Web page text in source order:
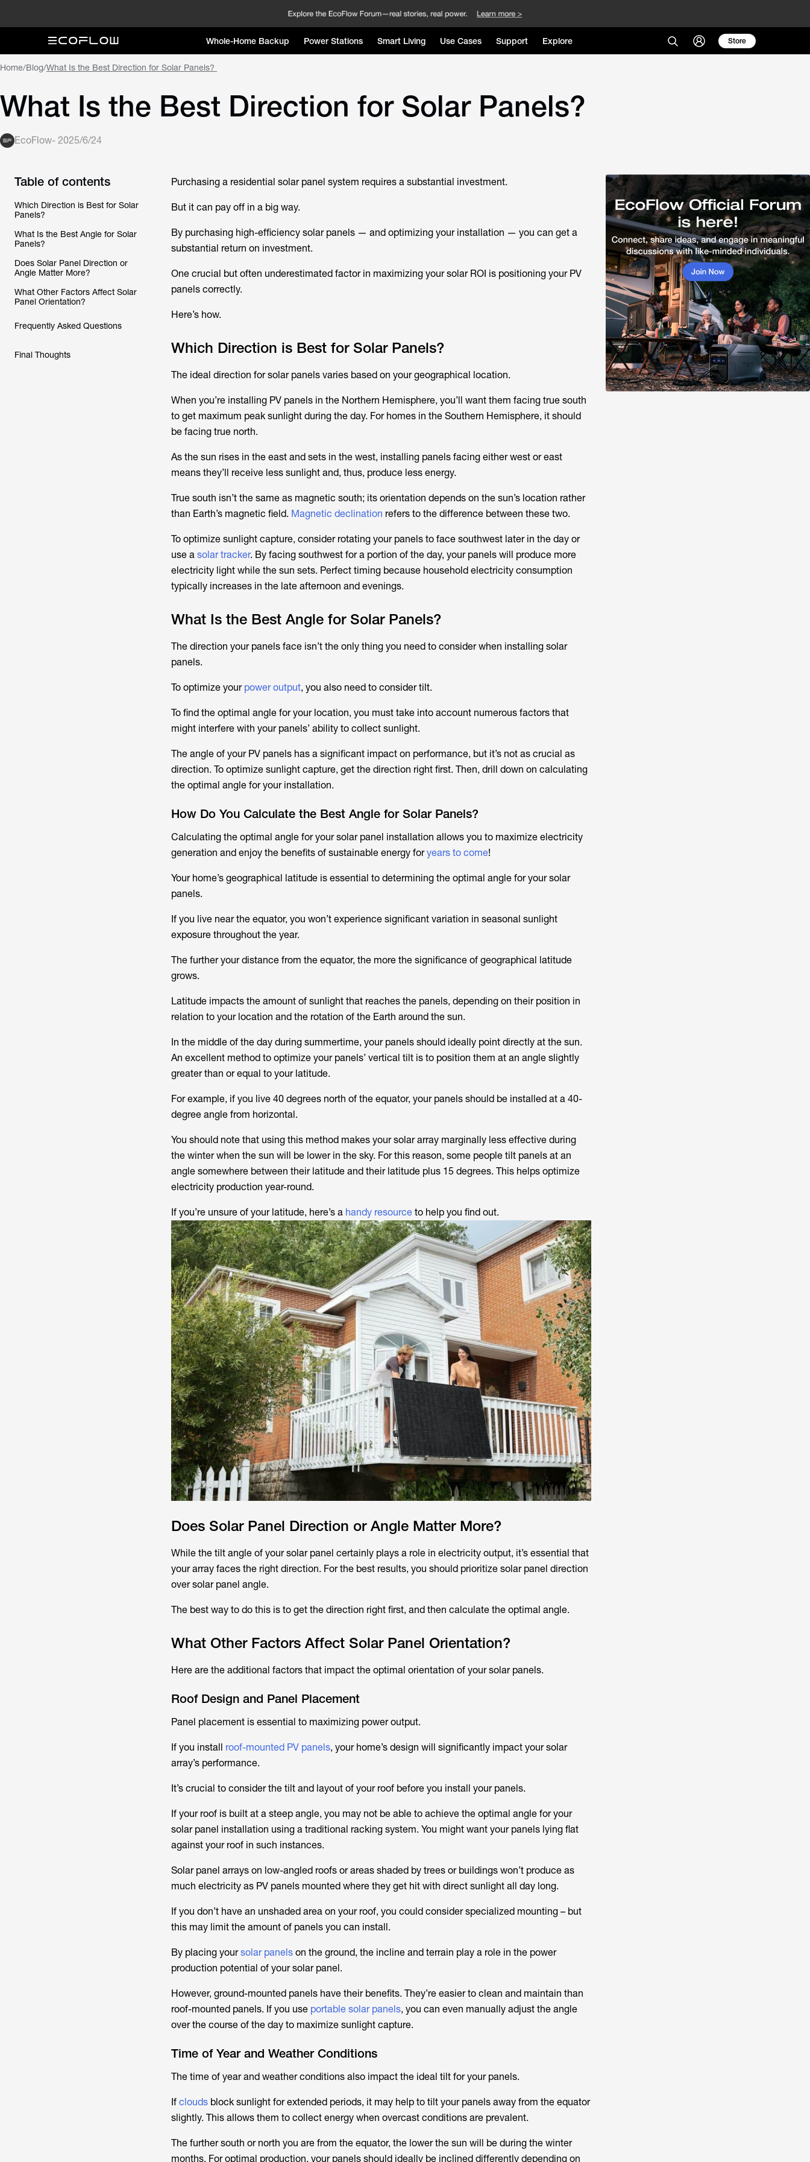
Whole-Home Backup Power Stations Smart Living Use Cases Support Explore Store
Home/Blog/What Is the Best Direction for Solar Panels?
What Is the Best Direction for Solar Panels?
EcoFlow- 2025/6/24
Table of contents
Which Direction is Best for Solar
Panels?
What Is the Best Angle for Solar
Panels?
Does Solar Panel Direction or
Angle Matter More?
What Other Factors Affect Solar
Panel Orientation?
Frequently Asked Questions
Final Thoughts
Purchasing a residential solar panel system requires a substantial investment.
But it can pay off in a big way.
By purchasing high-efficiency solar panels — and optimizing your installation — you can get a
substantial return on investment.
One crucial but often underestimated factor in maximizing your solar ROI is positioning your PV
panels correctly.
Here’s how.
Which Direction is Best for Solar Panels?
The ideal direction for solar panels varies based on your geographical location.
When you’re installing PV panels in the Northern Hemisphere, you’ll want them facing true south
to get maximum peak sunlight during the day. For homes in the Southern Hemisphere, it should
be facing true north.
As the sun rises in the east and sets in the west, installing panels facing either west or east
means they’ll receive less sunlight and, thus, produce less energy.
True south isn’t the same as magnetic south; its orientation depends on the sun’s location rather
than Earth’s magnetic field. Magnetic declination refers to the difference between these two.
To optimize sunlight capture, consider rotating your panels to face southwest later in the day or
use a solar tracker. By facing southwest for a portion of the day, your panels will produce more
electricity light while the sun sets. Perfect timing because household electricity consumption
typically increases in the late afternoon and evenings.
What Is the Best Angle for Solar Panels?
The direction your panels face isn’t the only thing you need to consider when installing solar
panels.
To optimize your power output, you also need to consider tilt.
To find the optimal angle for your location, you must take into account numerous factors that
might interfere with your panels’ ability to collect sunlight.
The angle of your PV panels has a significant impact on performance, but it’s not as crucial as
direction. To optimize sunlight capture, get the direction right first. Then, drill down on calculating
the optimal angle for your installation.
How Do You Calculate the Best Angle for Solar Panels?
Calculating the optimal angle for your solar panel installation allows you to maximize electricity
generation and enjoy the benefits of sustainable energy foryears to come!
Your home’s geographical latitude is essential to determining the optimal angle for your solar
panels.
If you live near the equator, you won’t experience significant variation in seasonal sunlight
exposure throughout the year.
The further your distance from the equator, the more the significance of geographical latitude
grows.
Latitude impacts the amount of sunlight that reaches the panels, depending on their position in
relation to your location and the rotation of the Earth around the sun.
In the middle of the day during summertime, your panels should ideally point directly at the sun.
An excellent method to optimize your panels’ vertical tilt is to position them at an angle slightly
greater than or equal to your latitude.
For example, if you live 40 degrees north of the equator, your panels should be installed at a 40-
degree angle from horizontal.
You should note that using this method makes your solar array marginally less effective during
the winter when the sun will be lower in the sky. For this reason, some people tilt panels at an
angle somewhere between their latitude and their latitude plus 15 degrees. This helps optimize
electricity production year-round.
If you’re unsure of your latitude, here’s a handy resourceto help you find out.
Does Solar Panel Direction or Angle Matter More?
While the tilt angle of your solar panel certainly plays a role in electricity output, it’s essential that
your array faces the right direction. For the best results, you should prioritize solar panel direction
over solar panel angle.
The best way to do this is to get the direction right first, and then calculate the optimal angle.
What Other Factors Affect Solar Panel Orientation?
Here are the additional factors that impact the optimal orientation of your solar panels.
Roof Design and Panel Placement
Panel placement is essential to maximizing power output.
If you install roof-mounted PV panels, your home’s design will significantly impact your solar
array’s performance.
It’s crucial to consider the tilt and layout of your roof before you install your panels.
If your roof is built at a steep angle, you may not be able to achieve the optimal angle for your
solar panel installation using a traditional racking system. You might want your panels lying flat
against your roof in such instances.
Solar panel arrays on low-angled roofs or areas shaded by trees or buildings won’t produce as
much electricity as PV panels mounted where they get hit with direct sunlight all day long.
If you don’t have an unshaded area on your roof, you could consider specialized mounting – but
this may limit the amount of panels you can install.
By placing yoursolar panelson the ground, the incline and terrain play a role in the power
production potential of your solar panel.
However, ground-mounted panels have their benefits. They’re easier to clean and maintain than
roof-mounted panels. If you use portable solar panels, you can even manually adjust the angle
over the course of the day to maximize sunlight capture.
Time of Year and Weather Conditions
The time of year and weather conditions also impact the ideal tilt for your panels.
If cloudsblock sunlight for extended periods, it may help to tilt your panels away from the equator
slightly. This allows them to collect energy when overcast conditions are prevalent.
The further south or north you are from the equator, the lower the sun will be during the winter
months. For optimal production, your panels should ideally be inclined differently depending on